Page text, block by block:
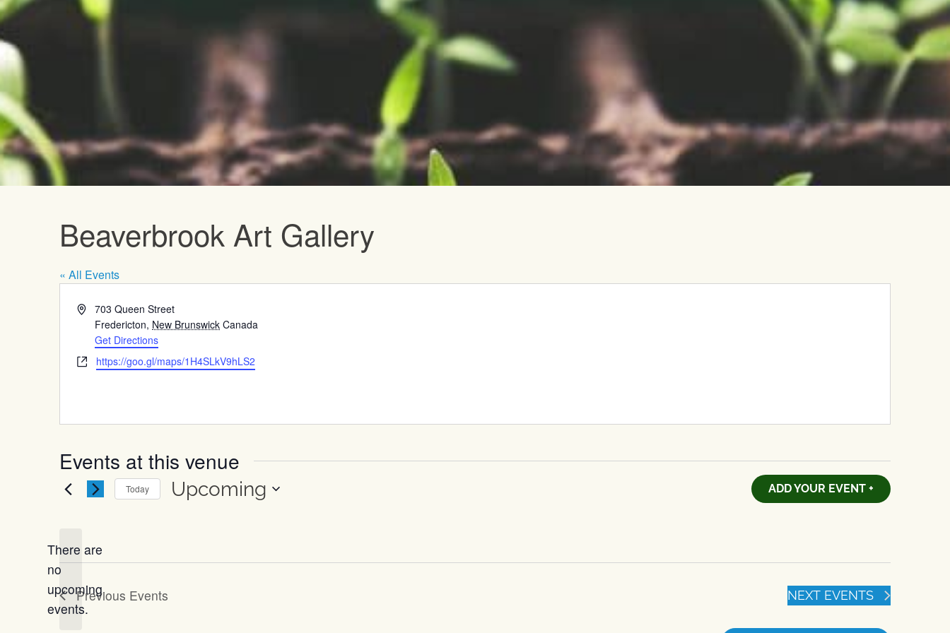
Upcoming Events
Beaverbrook Art Gallery
« All Events
Address703 Queen Street
Fredericton, New Brunswick Canada
Get Directions
Websitehttps://goo.gl/maps/1H4SLkV9hLS2
Events at this venue
Notice
There are
no
upcoming
events.
Today Upcoming ADD YOUR EVENT +
Previous Events NEXT EVENTS